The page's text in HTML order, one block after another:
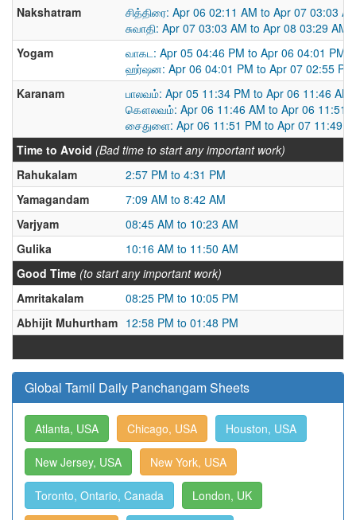
Nakshatram
சித்திரை: Apr 06 02:11 AM to Apr 07 03:03
சுவாதி: Apr 07 03:03 AM to Apr 08 03:29 AM
Yogam
வாகட: Apr 05 04:46 PM to Apr 06 04:01 PM
ஹர்ஷன: Apr 06 04:01 PM to Apr 07 02:55 PM
Karanam
பாலவம்: Apr 05 11:34 PM to Apr 06 11:46 AM
கௌலவம்: Apr 06 11:46 AM to Apr 06 11:51
சைதுளை: Apr 06 11:51 PM to Apr 07 11:49
Time to Avoid (Bad time to start any important work)
Rahukalam
2:57 PM to 4:31 PM
Yamagandam
7:09 AM to 8:42 AM
Varjyam
08:45 AM to 10:23 AM
Gulika
10:16 AM to 11:50 AM
Good Time (to start any important work)
Amritakalam
08:25 PM to 10:05 PM
Abhijit Muhurtham 12:58 PM to 01:48 PM
Global Tamil Daily Panchangam Sheets
Atlanta, USA Chicago, USA Houston, USA
New Jersey, USA New York, USA
Toronto, Ontario, Canada London, UK